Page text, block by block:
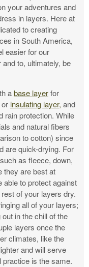
your adventures and
in layers. Here at
to creating
in South America,
easier for our
to, ultimately, be
abase layerfor
insulating layer, and
rain protection. While
and natural fibers
to cotton) since
are quick-drying. For
as fleece, down,
they are best at
able to protect against
of your layers dry.
all of your layers;
in the chill of the
layers once the
climates, like the
and will serve
practice is the same.